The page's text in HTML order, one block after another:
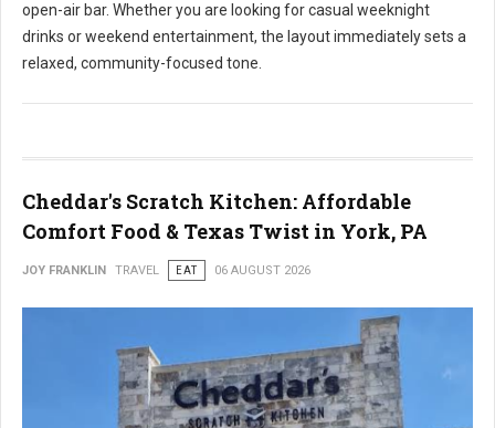
open-air bar. Whether you are looking for casual weeknight
drinks or weekend entertainment, the layout immediately sets a
relaxed, community-focused tone.
Cheddar's Scratch Kitchen: Affordable
Comfort Food & Texas Twist in York, PA
JOY FRANKLIN TRAVEL EAT 06 AUGUST 2026